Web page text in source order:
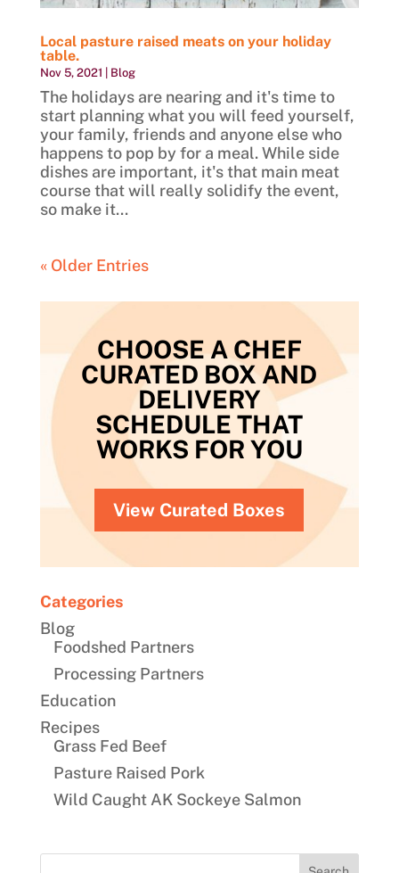
Local pasture raised meats on your holiday
table.
Nov 5, 2021 Blog
The holidays are nearing and it's time to
start planning what you will feed yourself,
your family, friends and anyone else who
happens to pop by for a meal. While side
dishes are important, it's that main meat
course that will really solidify the event,
so make it...
« Older Entries
CHOOSE A CHEF
CURATED BOX AND
DELIVERY
SCHEDULE THAT
WORKS FOR YOU
View Curated Boxes
Categories
Blog
Foodshed Partners
Processing Partners
Education
Recipes
Grass Fed Beef
Pasture Raised Pork
Wild Caught AK Sockeye Salmon